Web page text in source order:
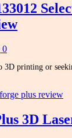
0
3D printing or
3D